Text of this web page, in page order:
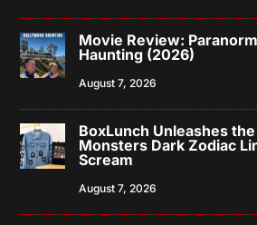
Movie Review:
Haunting (2026)
August 7, 2026
BoxLunch Unleashes
Monsters Dark Zodiac
Scream
August 7, 2026